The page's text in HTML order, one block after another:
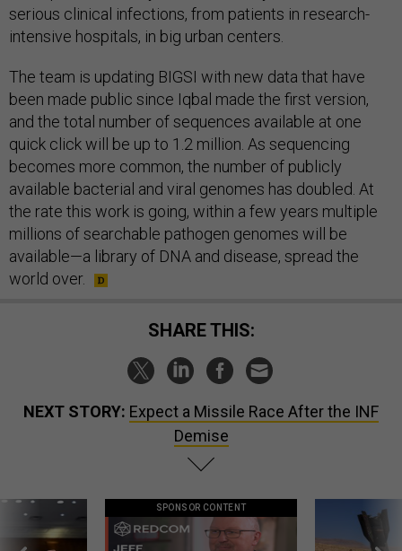
serious clinical infections, from patients in research-
intensive hospitals, in big urban centers.
The team is updating BIGSI with new data that have
been made public since Iqbal made the first version,
and the total number of sequences available at one
quick click will be up to 1.2 million. As sequencing
becomes more common, the number of publicly
available bacterial and viral genomes has doubled. At
the rate this work is going, within a few years multiple
millions of searchable pathogen genomes will be
available—a library of DNA and disease, spread the
world over.
SHARE THIS:
NEXT STORY: Expect a Missile Race After the INF
Demise
SPONSOR CONTENT